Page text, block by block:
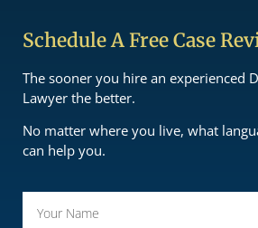
Schedule A Free Case
The sooner you hire an experienced
Lawyer the better.
No matter where you live, what
can help you.